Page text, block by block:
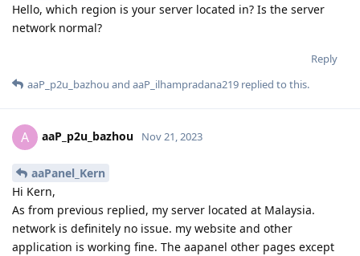
Hello, which region is your server located in? Is the server
network normal?
Reply
aaP_p2u_bazhou and aaP_ilhampradana219 replied to this.
A aaP_p2u_bazhou Nov 21, 2023
aaPanel_Kern
Hi Kern,
As from previous replied, my server located at Malaysia.
network is definitely no issue. my website and other
application is working fine. The aapanel other pages except